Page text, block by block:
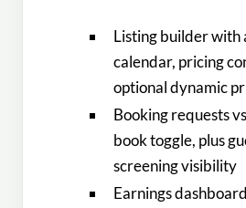
Listing builder
calendar, pricing
optional dynamic
Booking requests
book toggle, plus
screening visibility
Earnings